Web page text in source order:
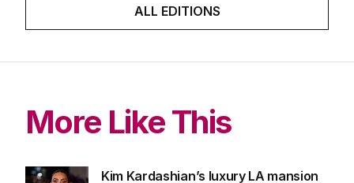
ALL EDITIONS
More Like This
Kim Kardashian’s luxury LA mansion